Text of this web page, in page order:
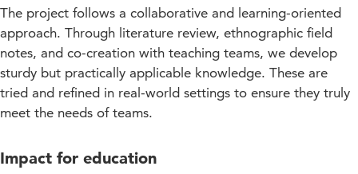
The project follows a collaborative and learning-oriented
approach. Through literature review, ethnographic field
notes, and co-creation with teaching teams, we develop
sturdy but practically applicable knowledge. These are
tried and refined in real-world settings to ensure they truly
meet the needs of teams.
Impact for education